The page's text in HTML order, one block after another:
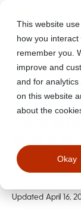
This website
how you
remember you.
improve and
and for
on this website
about the
Okay
Go Back
Cyber
After A
Updated April 16,